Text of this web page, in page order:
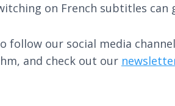
on French subtitles
follow our social media
and check out our